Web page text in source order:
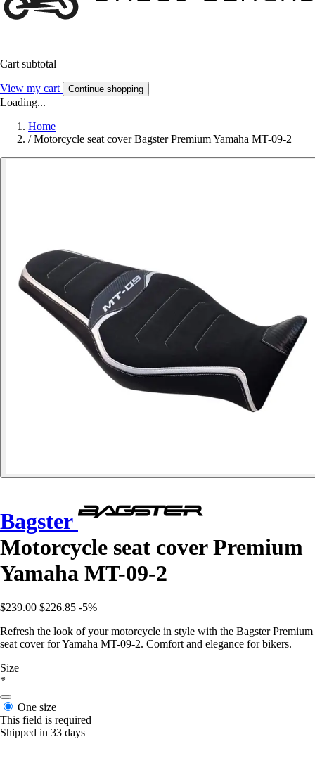
Cart subtotal
View my cart Continue shopping
Loading...
Home
/ Motorcycle seat cover Bagster Premium Yamaha MT-09-2
Bagster
Motorcycle seat cover Premium
Yamaha MT-09-2
$239.00 $226.85 -5%
Refresh the look of your motorcycle in style with the Bagster Premium
seat cover for Yamaha MT-09-2. Comfort and elegance for bikers.
Size
*
One size
This field is required
Shipped in 33 days